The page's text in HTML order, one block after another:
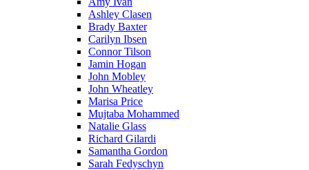
Ashley Clasen
Brady Baxter
Carilyn Ibsen
Connor Tilson
Jamin Hogan
John Mobley
John Wheatley
Marisa Price
Mujtaba Mohammed
Natalie Glass
Richard Gilardi
Samantha Gordon
Sarah Fedyschyn